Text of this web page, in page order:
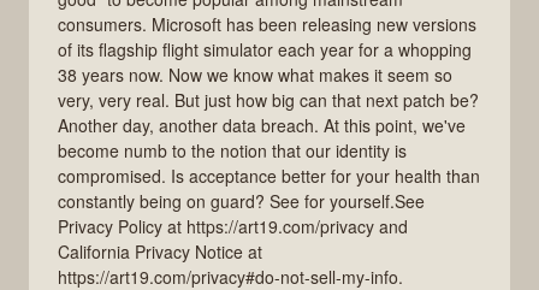
consumers. Microsoft has been releasing new versions
of its flagship flight simulator each year for a whopping
38 years now. Now we know what makes it seem so
very, very real. But just how big can that next patch be?
Another day, another data breach. At this point, we've
become numb to the notion that our identity is
compromised. Is acceptance better for your health than
constantly being on guard? See for yourself.See
Privacy Policy at https://art19.com/privacy and
California Privacy Notice at
https://art19.com/privacy#do-not-sell-my-info.